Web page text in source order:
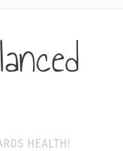
HEALTH!